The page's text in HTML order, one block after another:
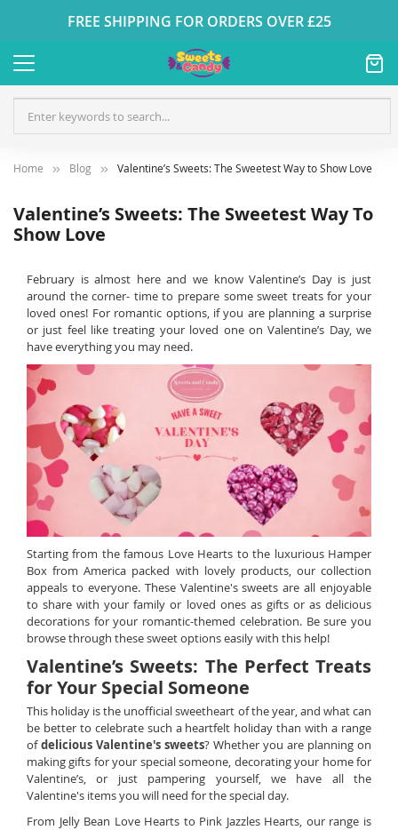
FREE SHIPPING FOR ORDERS OVER £25
Home Blog Valentine’s Sweets: The Sweetest Way to Show Love
Valentine’s Sweets: The Sweetest Way To
Show Love
February is almost here and we know Valentine’s Day is just
around the corner- time to prepare some sweet treats for your
loved ones! For romantic options, if you are planning a surprise
or just feel like treating your loved one on Valentine’s Day, we
have everything you may need.
Starting from the famous Love Hearts to the luxurious Hamper
Box from America packed with lovely products, our collection
appeals to everyone. These Valentine's sweets are all enjoyable
to share with your family or loved ones as gifts or as delicious
decorations for your romantic-themed celebration. Be sure you
browse through these sweet options easily with this help!
Valentine’s Sweets: The Perfect Treats
for Your Special Someone
This holiday is the unofficial sweetheart of the year, and what can
be better to celebrate such a heartfelt holiday than with a range
ofdelicious Valentine's sweets? Whether you are planning on
making gifts for your special someone, decorating your home for
Valentine’s, or just pampering yourself, we have all the
Valentine's items you will need for the special day.
From Jelly Bean Love Hearts to Pink Jazzles Hearts, our range is